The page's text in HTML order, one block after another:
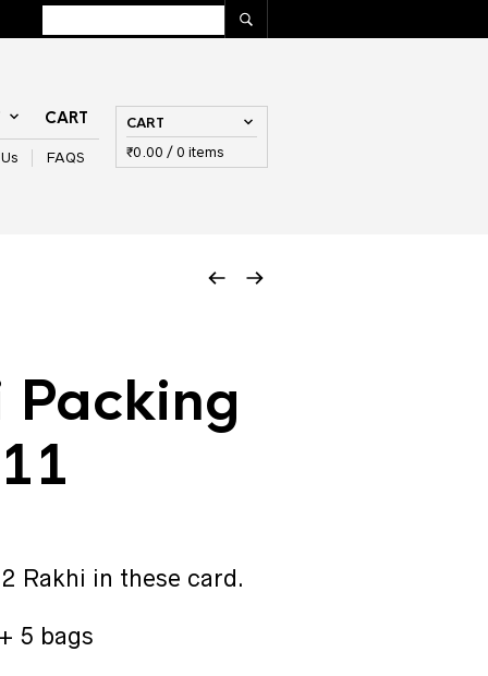
CART
FAQS
CART
₹0.00 / 0 items
Packing
Rakhi in these card.
5 bags